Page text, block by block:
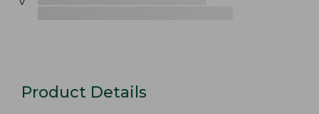
Product Details